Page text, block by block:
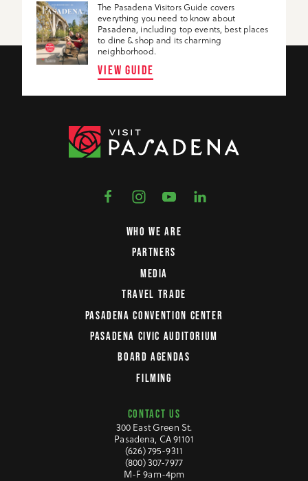
The Pasadena Visitors Guide covers
everything you need to know about
Pasadena, including top events, best places
to dine & shop and its charming
neighborhood.
VIEW GUIDE
WHO WE ARE
PARTNERS
MEDIA
TRAVEL TRADE
PASADENA CONVENTION CENTER
PASADENA CIVIC AUDITORIUM
BOARD AGENDAS
FILMING
CONTACT US
300 East Green St.
Pasadena, CA 91101
(626) 795-9311
(800) 307-7977
M-F 9am-4pm